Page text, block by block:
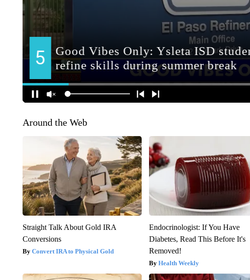
Around the Web
Straight Talk About Gold IRA
Conversions
Convert IRA to Physical Gold
Endocrinologist: If You Have
Diabetes, Read This Before It's
Removed!
Health Weekly